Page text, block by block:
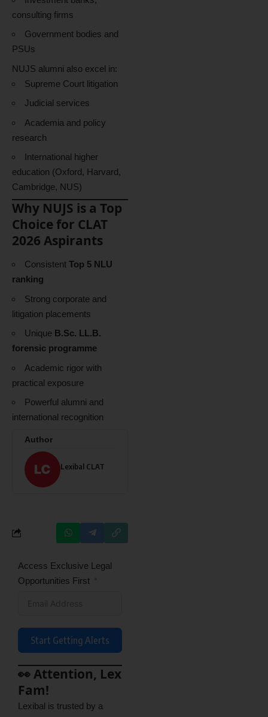
consulting firms
Government bodies and
PSUs
NUJS alumni also excel in:
Supreme Court litigation
Judicial services
Academia and policy
research
International higher
education (Oxford, Harvard,
Cambridge, NUS)
Why NUJS is a Top
Choice for CLAT
2026 Aspirants
Consistent Top 5 NLU
ranking
Strong corporate and
litigation placements
Unique B.Sc. LL.B.
forensic programme
Academic rigor with
practical exposure
Powerful alumni and
international recognition
Author
Lexibal CLAT
Access Exclusive Legal
Opportunities First
Start Getting Alerts
👀 Attention, Lex
Fam!
Lexibal is trusted by a